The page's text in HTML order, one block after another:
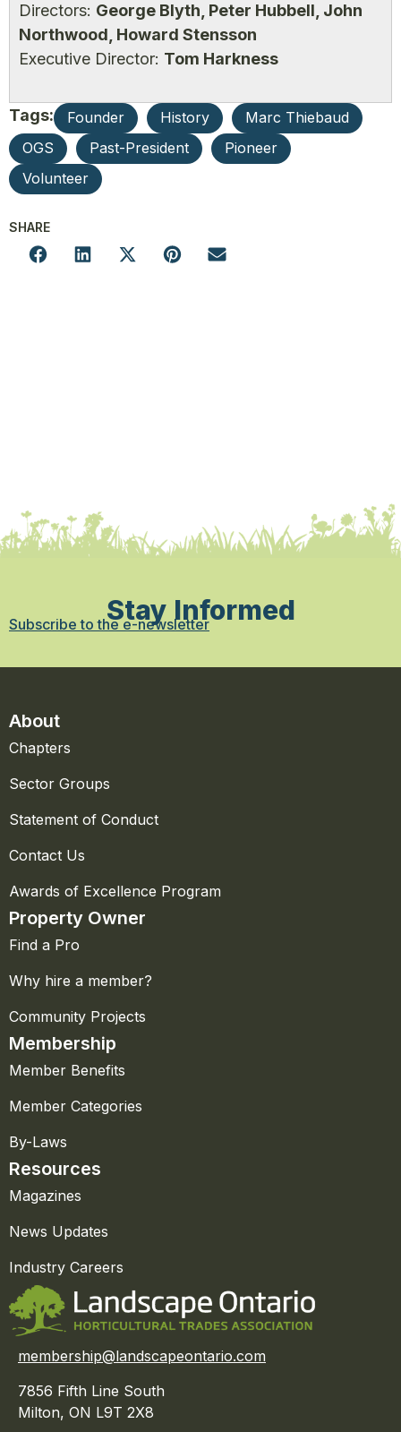
Directors: George Blyth, Peter Hubbell, John
Northwood, Howard Stensson
Executive Director: Tom Harkness
Tags: Founder History
Marc Thiebaud
OGS
Past-President
Pioneer
Volunteer
SHARE
Stay Informed
Subscribe to the e-newsletter
About
Chapters
Sector Groups
Statement of Conduct
Contact Us
Awards of Excellence Program
Property Owner
Find a Pro
Why hire a member?
Community Projects
Membership
Member Benefits
Member Categories
By-Laws
Resources
Magazines
News Updates
Industry Careers
membership@landscapeontario.com
7856 Fifth Line South
Milton, ON L9T 2X8